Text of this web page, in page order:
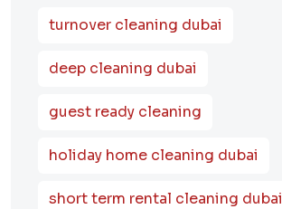
turnover cleaning dubai
deep cleaning dubai
guest ready cleaning
holiday home cleaning dubai
short term rental cleaning dubai